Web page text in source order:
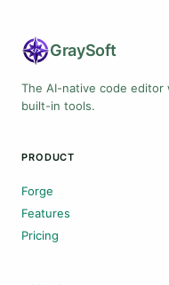
GraySoft
The AI-native code editor
built-in tools.
PRODUCT
Forge
Features
Pricing